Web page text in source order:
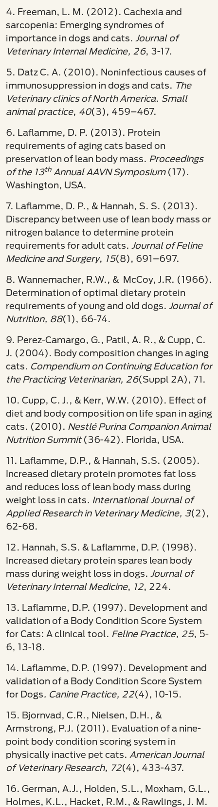
4. Freeman, L. M. (2012). Cachexia and
sarcopenia: Emerging syndromes of
importance in dogs and cats. Journal of
Veterinary Internal Medicine, 26, 3-17.­
5. Datz C. A. (2010). Noninfectious causes of
immunosuppression in dogs and cats. The
Veterinary clinics of North America. Small
animal practice, 40(3), 459–467.
6. Laflamme, D. P. (2013). Protein
requirements of aging cats based on
preservation of lean body mass. Proceedings
of the 13th Annual AAVN Symposium (17).
Washington, USA.
7. Laflamme, D. P., & Hannah, S. S. (2013).
Discrepancy between use of lean body mass or
nitrogen balance to determine protein
requirements for adult cats. Journal of Feline
Medicine and Surgery, 15(8), 691–697.
8. Wannemacher, R.W., & McCoy, J.R. (1966).
Determination of optimal dietary protein
requirements of young and old dogs. Journal of
Nutrition, 88(1), 66-74.
9. Perez-Camargo, G., Patil, A. R., & Cupp, C.
J. (2004). Body composition changes in aging
cats. Compendium on Continuing Education for
the Practicing Veterinarian, 26(Suppl 2A), 71.
10. Cupp, C. J., & Kerr, W.W. (2010). Effect of
diet and body composition on life span in aging
cats. (2010). Nestlé Purina Companion Animal
Nutrition Summit(36-42). Florida, USA.
11. Laflamme, D.P., & Hannah, S.S. (2005).
Increased dietary protein promotes fat loss
and reduces loss of lean body mass during
weight loss in cats. International Journal of
Applied Research in Veterinary Medicine, 3(2),
62-68.
12. Hannah, S.S. & Laflamme, D.P. (1998).
Increased dietary protein spares lean body
mass during weight loss in dogs. Journal of
Veterinary Internal Medicine, 12, 224.
13. Laflamme, D.P. (1997). Development and
validation of a Body Condition Score System
for Cats: A clinical tool. Feline Practice, 25, 5-
6, 13-18.
14. Laflamme, D.P. (1997). Development and
validation of a Body Condition Score System
for Dogs. Canine Practice, 22(4), 10-15.
15. Bjornvad, C.R., Nielsen, D.H., &
Armstrong, P.J. (2011). Evaluation of a nine-
point body condition scoring system in
physically inactive pet cats. American Journal
of Veterinary Research, 72(4), 433-437.
16. German, A.J., Holden, S.L., Moxham, G.L.,
Holmes, K.L., Hacket, R.M., & Rawlings, J. M.